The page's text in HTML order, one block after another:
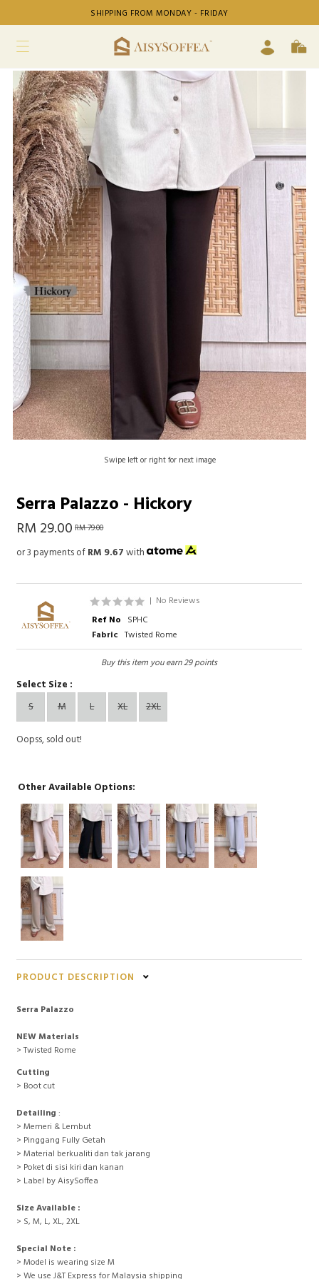
SHIPPING FROM MONDAY - FRIDAY
Swipe left or right for next image
Serra Palazzo - Hickory
RM 29.00 RM 79.00
or 3 payments ofRM 9.67with
| No Reviews
Ref No SPHC
Fabric Twisted Rome
Buy this item you earn 29 points
Select Size :
S
M L XL 2XL
Oopss, sold out!
Other Available Options:
PRODUCT DESCRIPTION
Serra Palazzo
NEW Materials
> Twisted Rome
Cutting
> Boot cut
Detailing :
> Memeri & Lembut
> Pinggang Fully Getah
> Material berkualiti dan tak jarang
> Poket di sisi kiri dan kanan
> Label by AisySoffea
Size Available :
> S, M, L, XL, 2XL
Special Note :
> Model is wearing size M
> We use J&T Express for Malaysia shipping